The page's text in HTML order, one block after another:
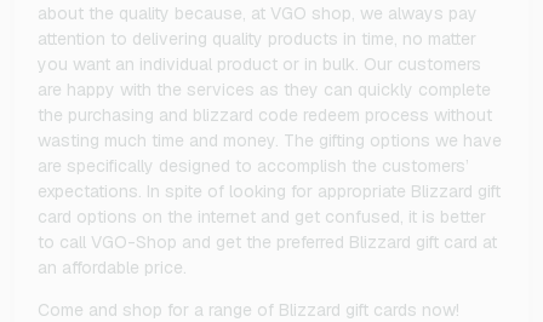
about the quality because, at VGO shop, we always pay
attention to delivering quality products in time, no matter
you want an individual product or in bulk. Our customers
are happy with the services as they can quickly complete
the purchasing and blizzard code redeem process without
wasting much time and money. The gifting options we have
are specifically designed to accomplish the customers’
expectations. In spite of looking for appropriate Blizzard gift
card options on the internet and get confused, it is better
to call VGO-Shop and get the preferred Blizzard gift card at
an affordable price.
Come and shop for a range of Blizzard gift cards now!